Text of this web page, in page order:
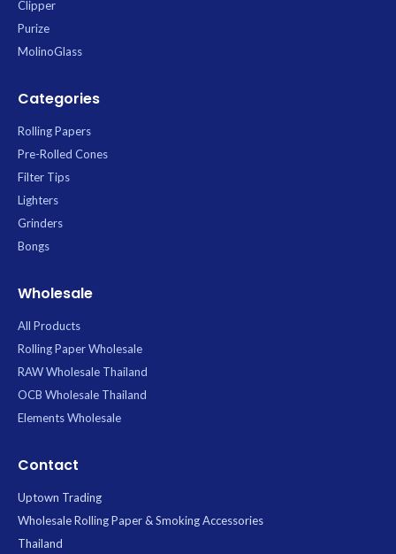
Clipper
Purize
MolinoGlass
Categories
Rolling Papers
Pre-Rolled Cones
Filter Tips
Lighters
Grinders
Bongs
Wholesale
All Products
Rolling Paper Wholesale
RAW Wholesale Thailand
OCB Wholesale Thailand
Elements Wholesale
Contact
Uptown Trading
Wholesale Rolling Paper & Smoking Accessories
Thailand